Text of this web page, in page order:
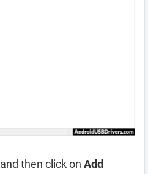
and then click on Add